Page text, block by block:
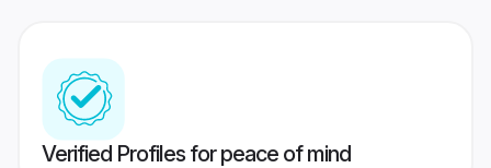
Verified Profiles for peace of mind